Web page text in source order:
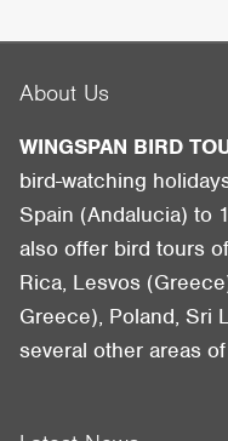
About Us
WINGSPAN BIRD
bird-watching
Spain (Andalucia) to
also offer bird tours
Rica, Lesvos
Greece), Poland, Sri
several other areas